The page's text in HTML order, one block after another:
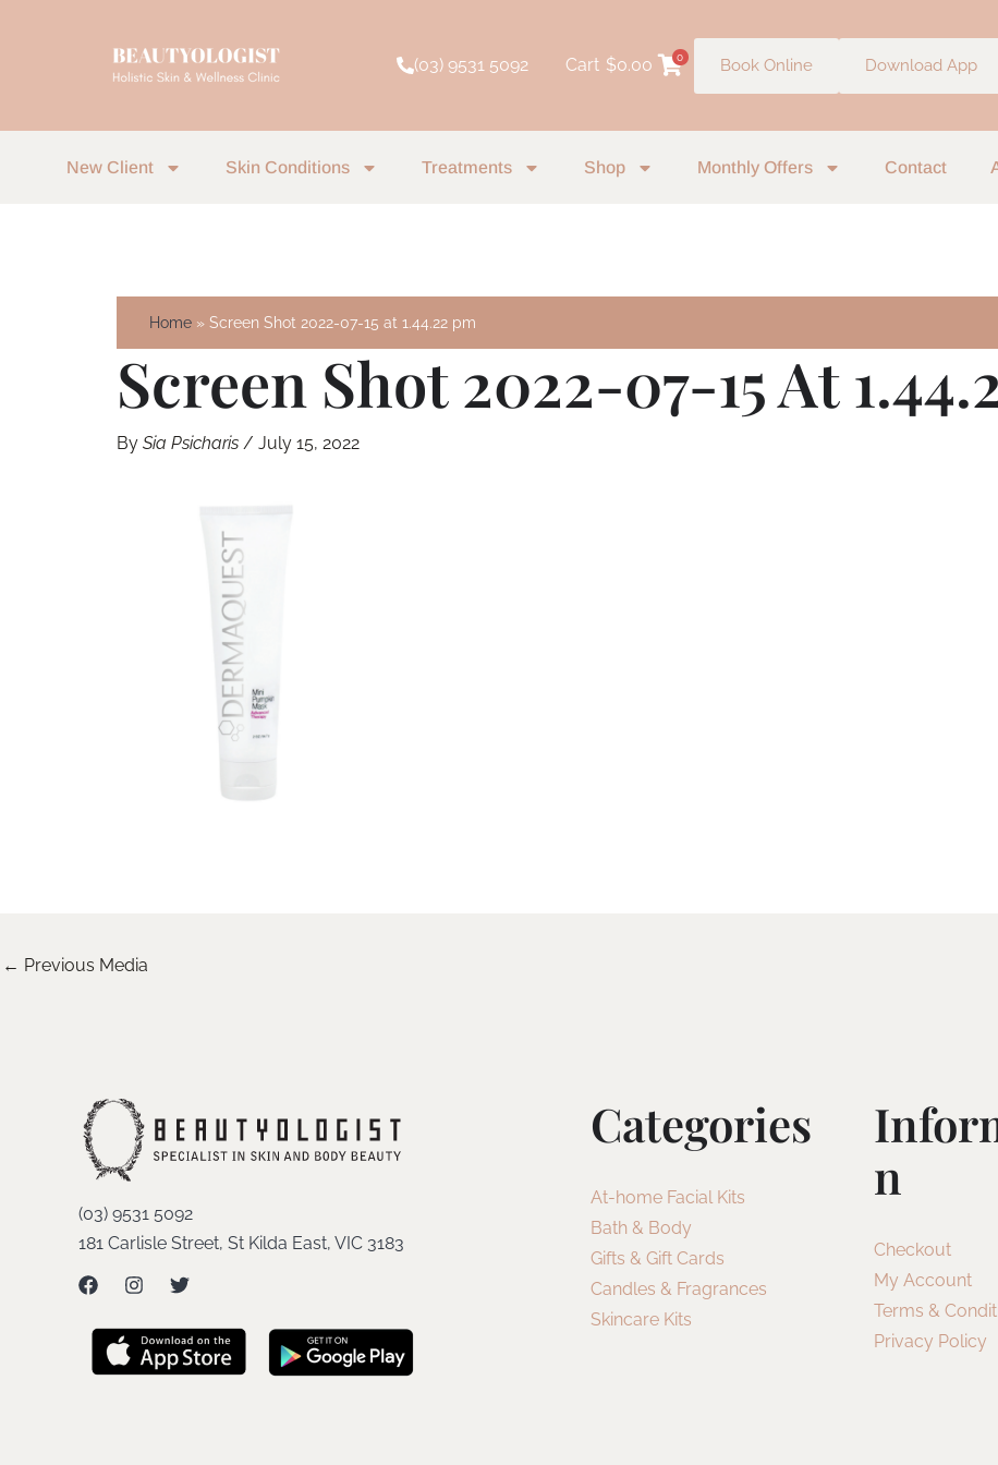
(03) 9531 5092 Cart $0.00 0 Book Online Download App
New Client Skin Conditions Treatments Shop Monthly Offers Contact
Home Screen Shot 2022-07-15 at 1.44.22 pm
Screen Shot 2022-07-15 At
By Sia Psicharis / July 15, 2022
← Previous Media
(03) 9531 5092
181 Carlisle Street, St Kilda East, VIC 3183
Categories
At-home Facial Kits
Bath & Body
Gifts & Gift Cards
Candles & Fragrances
Skincare Kits
N
Checkout
My Account
Terms &
Privacy Policy